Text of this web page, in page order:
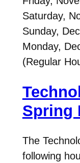
Saturday,
Sunday,
Monday,
(Regular
Spring
The
following